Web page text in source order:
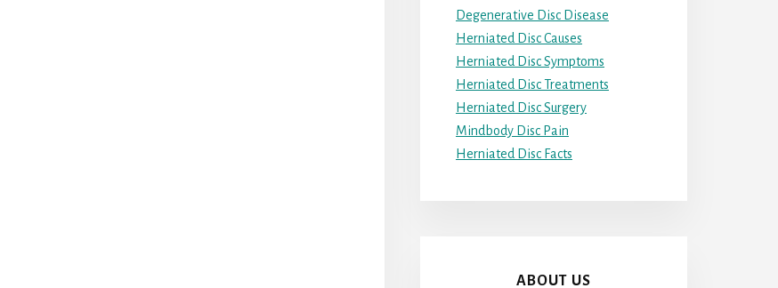
Degenerative Disc Disease
Herniated Disc Causes
Herniated Disc Symptoms
Herniated Disc Treatments
Herniated Disc Surgery
Mindbody Disc Pain
Herniated Disc Facts
ABOUT US